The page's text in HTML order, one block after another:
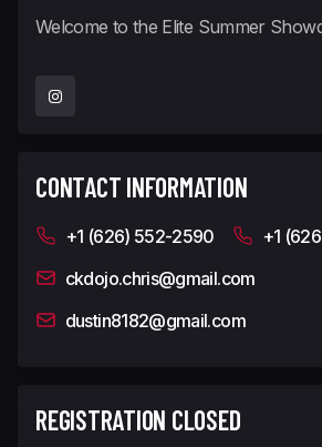
Welcome to the Elite Summer
CONTACT INFORMATION
+1 (626) 552-2590
+1
ckdojo.chris@gmail.com
dustin8182@gmail.com
REGISTRATION CLOSED